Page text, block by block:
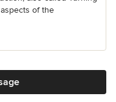
of the